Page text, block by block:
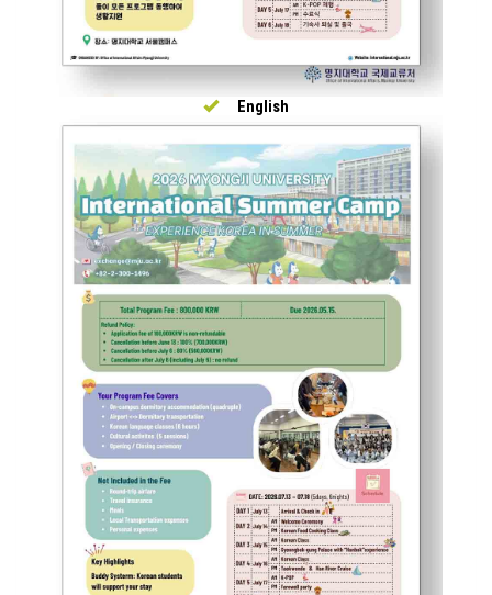
English